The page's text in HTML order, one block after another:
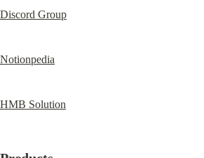
Discord Group
Notionpedia
HMB Solution